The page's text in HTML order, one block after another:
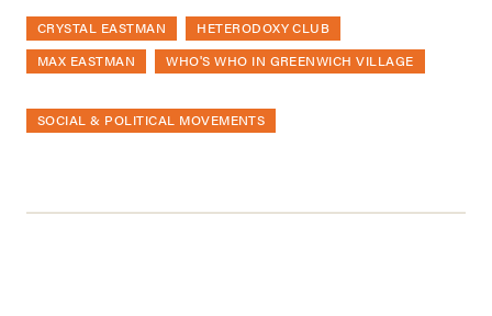
CRYSTAL EASTMAN
HETERODOXY CLUB
MAX EASTMAN
WHO'S WHO IN GREENWICH VILLAGE
SOCIAL & POLITICAL MOVEMENTS